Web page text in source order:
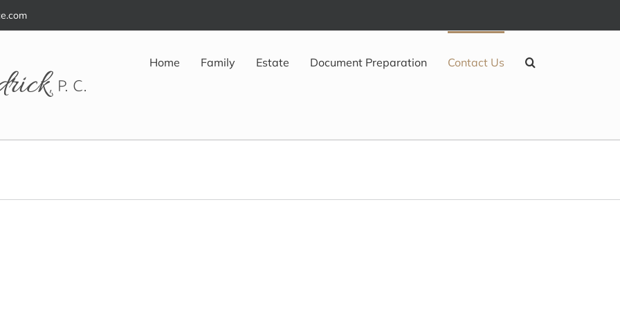
Home Family Estate Document Preparation Contact Us